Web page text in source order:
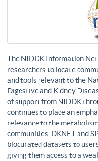
The NIDDK Information
researchers to locate
and tools relevant to the
Digestive and Kidney
of support from NIDDK
continues to place an
relevance to the
communities. DKNET and
biocurated datasets to
giving them access to a